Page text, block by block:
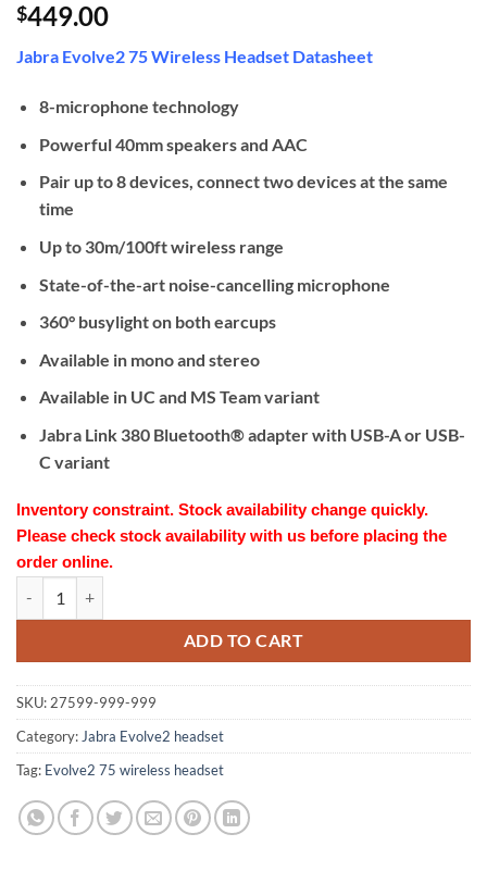
$449.00
Jabra Evolve2 75 Wireless Headset Datasheet
8-microphone technology
Powerful 40mm speakers and AAC
Pair up to 8 devices, connect two devices at the same
time
Up to 30m/100ft wireless range
State-of-the-art noise-cancelling microphone
360° busylight on both earcups
Available in mono and stereo
Available in UC and MS Team variant
Jabra Link 380 Bluetooth® adapter with USB-A or USB-
C variant
Inventory constraint. Stock availability change quickly.
Please check stock availability with us before placing the
order online.
ADD TO CART
SKU: 27599-999-999
Category: Jabra Evolve2 headset
Tag: Evolve2 75 wireless headset